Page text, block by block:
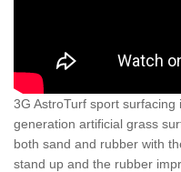
3G AstroTurf sport
generation artificial grass
both sand and rubber with
stand up and the rubber